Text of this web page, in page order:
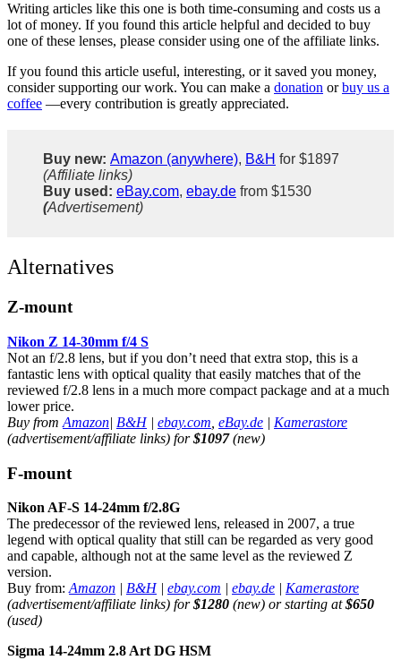
Writing articles like this one is both time-consuming and costs us a
lot of money. If you found this article helpful and decided to buy
one of these lenses, please consider using one of the affiliate links.
If you found this article useful, interesting, or it saved you money,
consider supporting our work. You can make a donation orbuy us a
coffee —every contribution is greatly appreciated.
Buy new: Amazon (anywhere), B&H for $1897
(Affiliate links)
Buy used: eBay.com, ebay.de from $1530
(Advertisement)
Alternatives
Z-mount
Nikon Z 14-30mm f/4 S
Not an f/2.8 lens, but if you don’t need that extra stop, this is a
fantastic lens with optical quality that easily matches that of the
reviewed f/2.8 lens in a much more compact package and at a much
lower price.
Buy from Amazon| B&H| ebay.com eBay.de | Kamerastore
(advertisement/affiliate links) for$1097(new)
F-mount
Nikon AF-S 14-24mm f/2.8G
The predecessor of the reviewed lens, released in 2007, a true
legend with optical quality that still can be regarded as very good
and capable, although not at the same level as the reviewed Z
version.
Buy from:Amazon | B&H| ebay.com | ebay.de | Kamerastore
(advertisement/affiliate links) for$1280 (new) or starting at$650
(used)
Sigma 14-24mm 2.8 Art DG HSM